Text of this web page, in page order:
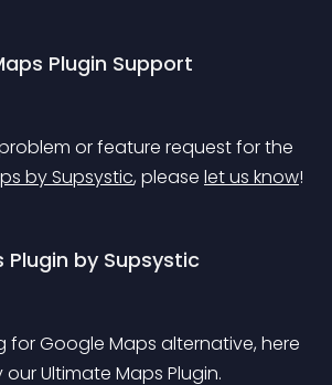
Plugin Support
or feature request for the
by Supsystic, please let us know!
Plugin by Supsystic
for Google Maps alternative, here
Ultimate Maps Plugin.